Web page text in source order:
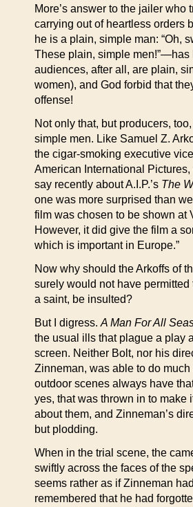
More’s answer to the jailer who
carrying out of heartless orders
he is a plain, simple man: “Oh,
These plain, simple men!”—has
audiences, after all, are plain,
women), and God forbid that
offense!
Not only that, but producers,
simple men. Like Samuel Z.
the cigar-smoking executive
American International
say recently about A.I.P.’s The
one was more surprised than
film was chosen to be shown at
However, it did give the film a
which is important in Europe.”
Now why should the Arkoffs of
surely would not have
a saint, be insulted?
But I digress. A Man For All
the usual ills that plague a play
screen. Neither Bolt, nor his
Zinneman, was able to do
outdoor scenes always have
yes, that was thrown in to make
about them, and Zinneman’s
but plodding.
When in the trial scene, the
swiftly across the faces of the
seems rather as if Zinneman
remembered that he had